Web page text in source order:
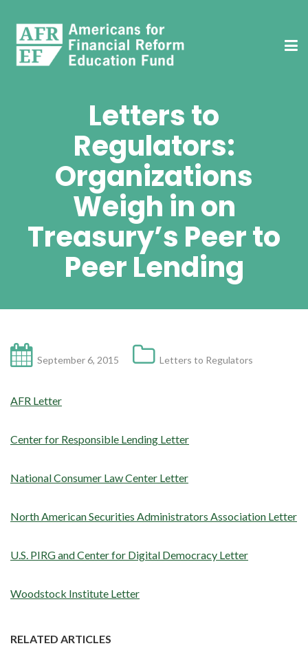
Letters to
Regulators:
Organizations
Weigh in on
Treasury’s Peer to
Peer Lending
September 6, 2015 Letters to Regulators
AFR Letter
Center for Responsible Lending Letter
National Consumer Law Center Letter
North American Securities Administrators Association Letter
U.S. PIRG and Center for Digital Democracy Letter
Woodstock Institute Letter
RELATED ARTICLES